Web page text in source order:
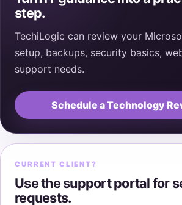
step.
TechiLogic can review your
setup, backups, security basics,
support needs.
Schedule a Technology
CURRENT CLIENT?
Use the support portal for
requests.